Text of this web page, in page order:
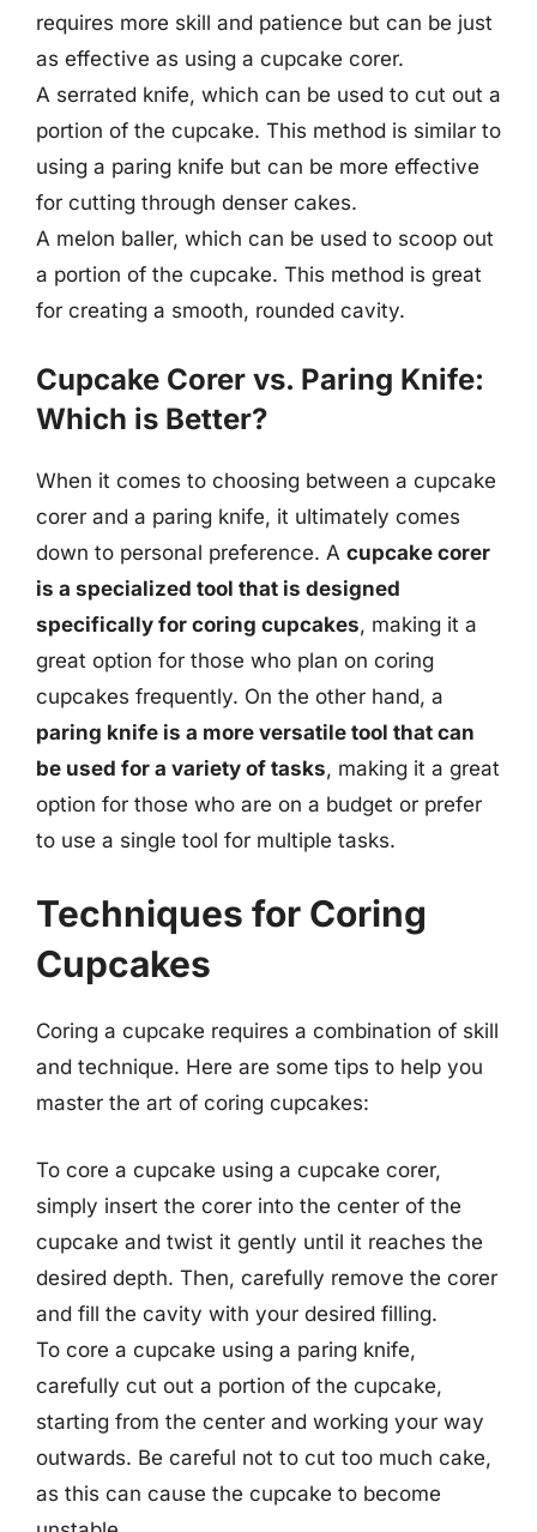
requires more skill and patience but can be just
as effective as using a cupcake corer.
A serrated knife, which can be used to cut out a
portion of the cupcake. This method is similar to
using a paring knife but can be more effective
for cutting through denser cakes.
A melon baller, which can be used to scoop out
a portion of the cupcake. This method is great
for creating a smooth, rounded cavity.
Cupcake Corer vs. Paring Knife:
Which is Better?
When it comes to choosing between a cupcake
corer and a paring knife, it ultimately comes
down to personal preference. A cupcake corer
is a specialized tool that is designed
specifically for coring cupcakes, making it a
great option for those who plan on coring
cupcakes frequently. On the other hand, a
paring knife is a more versatile tool that can
be used for a variety of tasks, making it a great
option for those who are on a budget or prefer
to use a single tool for multiple tasks.
Techniques for Coring
Cupcakes
Coring a cupcake requires a combination of skill
and technique. Here are some tips to help you
master the art of coring cupcakes:
To core a cupcake using a cupcake corer,
simply insert the corer into the center of the
cupcake and twist it gently until it reaches the
desired depth. Then, carefully remove the corer
and fill the cavity with your desired filling.
To core a cupcake using a paring knife,
carefully cut out a portion of the cupcake,
starting from the center and working your way
outwards. Be careful not to cut too much cake,
as this can cause the cupcake to become